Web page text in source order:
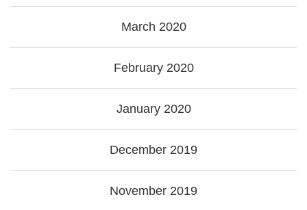
March 2020
February 2020
January 2020
December 2019
November 2019